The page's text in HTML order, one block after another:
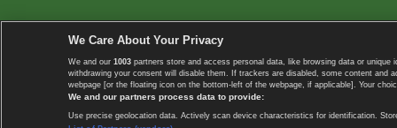
We Care About Your Privacy
We and our 1003 partners store and access personal data, like browsing data or
withdrawing your consent will disable them. If trackers are disabled, some content
webpage [or the floating icon on the bottom-left of the webpage, if applicable]. Your
We and our partners process data to provide:
Use precise geolocation data. Actively scan device characteristics for identification.